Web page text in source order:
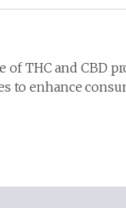
of THC and CBD
to enhance